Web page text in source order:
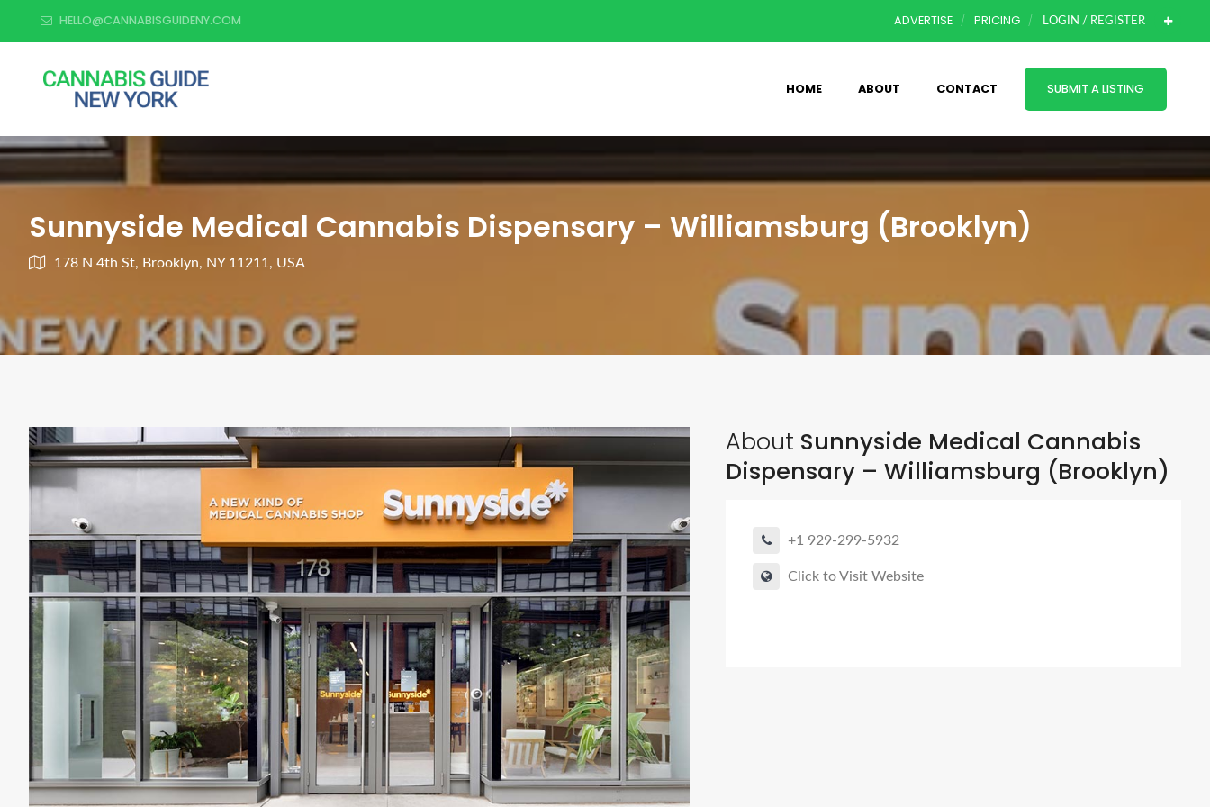
HELLO@CANNABISGUIDENY.COM ADVERTISE PRICING LOGIN / REGISTER
HOME ABOUT CONTACT SUBMIT A LISTING
Sunnyside Medical Cannabis Dispensary – Williamsburg (Brooklyn)
178 N 4th St, Brooklyn, NY 11211, USA
About Sunnyside Medical Cannabis
Dispensary – Williamsburg (Brooklyn)
+1 929-299-5932
Click to Visit Website